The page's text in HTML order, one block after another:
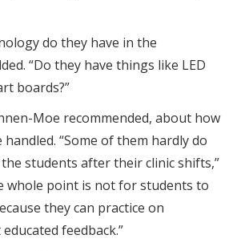
do they have in the
“Do they have things like LED
boards?”
Moe recommended, about how
handled. “Some of them hardly do
students after their clinic shifts,”
whole point is not for students to
they can practice on
feedback.”